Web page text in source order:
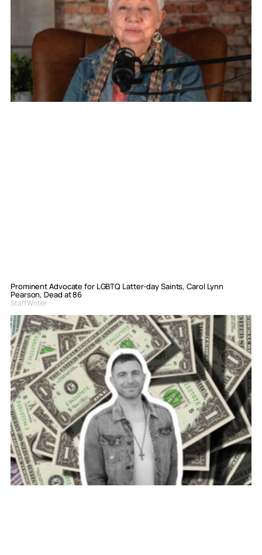
Prominent Advocate for LGBTQ Latter-day Saints, Carol Lynn
Pearson, Dead at 86
Staff Writer